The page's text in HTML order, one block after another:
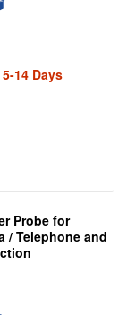
14 Days
Probe for
/ Telephone and